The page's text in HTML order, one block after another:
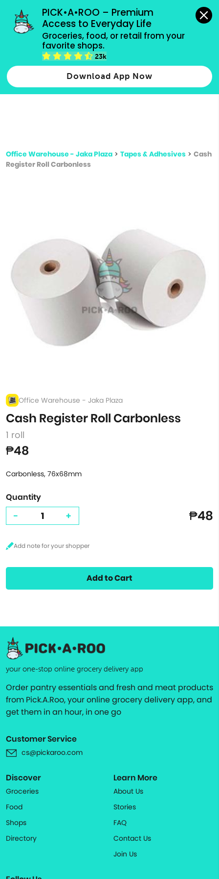
PICK•A•ROO – Premium
Access to Everyday Life
Groceries, food, or retail from your
favorite shops.
23k
Download App Now
grocery orders, all payment methods accepted.
Type 2 or more characters for results.
more
Office Warehouse - Jaka Plaza > Tapes & Adhesives > Cash
Register Roll Carbonless
Office Warehouse - Jaka Plaza
Cash Register Roll Carbonless
1 roll
₱48
Carbonless, 76x68mm
Quantity
- + ₱48
Add to Cart
your one-stop online grocery delivery app
Order pantry essentials and fresh and meat products
from Pick.A.Roo, your online grocery delivery app, and
get them in an hour, in one go
Customer Service
cs@pickaroo.com
Discover
Groceries
Food
Shops
Directory
Learn More
About Us
Stories
FAQ
Contact Us
Join Us